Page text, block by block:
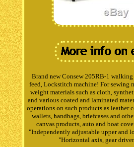
Brand new Consew 205RB-1
feed, Lockstitch machine! For sewing
weight materials such as cloth,
and various coated and laminated
operations on such products as leather
wallets, handbags, briefcases and
canvas products, auto and boat
"Independently adjustable upper and
"Horizontal axis, gear